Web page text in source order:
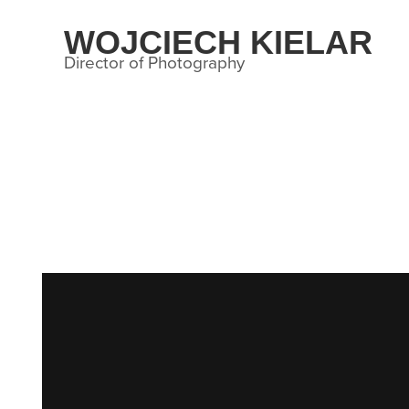
WOJCIECH KIELAR
Director of Photography